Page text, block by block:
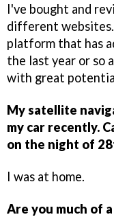
I've bought and
different websites.
platform that has
the last year or so
with great
My satellite
my car recently.
on the night of
I was at home.
Are you much of